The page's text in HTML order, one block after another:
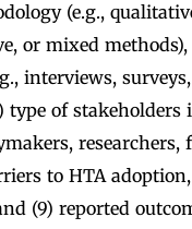
(e.g.,
or mixed methods),
interviews,
type of stakeholders
researchers,
to HTA
(9) reported